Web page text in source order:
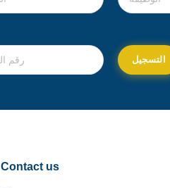
Contact us